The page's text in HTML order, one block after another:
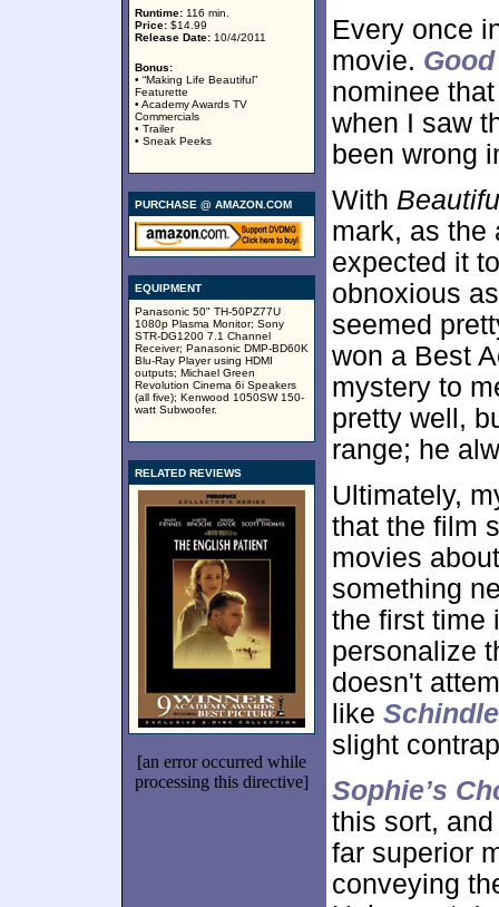
Runtime: 116 min.
Price: $14.99
Release Date: 10/4/2011
Bonus:
• “Making Life Beautiful”
Featurette
• Academy Awards TV
Commercials
• Trailer
• Sneak Peeks
PURCHASE @ AMAZON.COM
EQUIPMENT
Panasonic 50" TH-50PZ77U
1080p Plasma Monitor; Sony
STR-DG1200 7.1 Channel
Receiver; Panasonic DMP-BD60K
Blu-Ray Player using HDMI
outputs; Michael Green
Revolution Cinema 6i Speakers
(all five); Kenwood 1050SW 150-
watt Subwoofer.
RELATED REVIEWS
[an error occurred while
processing this directive]
Every once
movie.
nominee
when I saw
been wrong
With
mark, as the
expected it
obnoxious
seemed
won a Best
mystery to
pretty well,
range; he
Ultimately,
that the film
movies
something
the first time
personalize
doesn't
like
slight
Sophie’s
this sort,
far superior
conveying